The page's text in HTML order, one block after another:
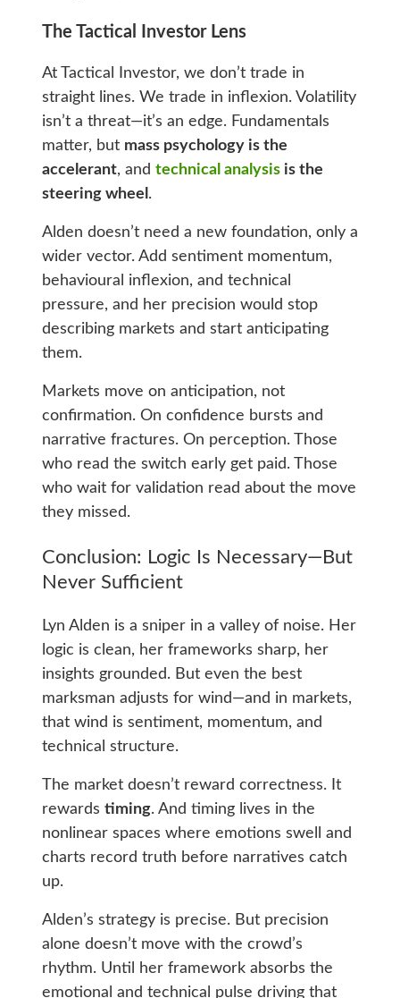
The Tactical Investor Lens
At Tactical Investor, we don’t trade in
straight lines. We trade in inflexion. Volatility
isn’t a threat—it’s an edge. Fundamentals
matter, but mass psychology is the
accelerant, and technical analysisis the
steering wheel .
Alden doesn’t need a new foundation, only a
wider vector. Add sentiment momentum,
behavioural inflexion, and technical
pressure, and her precision would stop
describing markets and start anticipating
them.
Markets move on anticipation, not
confirmation. On confidence bursts and
narrative fractures. On perception. Those
who read the switch early get paid. Those
who wait for validation read about the move
they missed.
Conclusion: Logic Is Necessary—But
Never Sufficient
Lyn Alden is a sniper in a valley of noise. Her
logic is clean, her frameworks sharp, her
insights grounded. But even the best
marksman adjusts for wind—and in markets,
that wind is sentiment, momentum, and
technical structure.
The market doesn’t reward correctness. It
rewards timing. And timing lives in the
nonlinear spaces where emotions swell and
charts record truth before narratives catch
up.
Alden’s strategy is precise. But precision
alone doesn’t move with the crowd’s
rhythm. Until her framework absorbs the
emotional and technical pulse driving that